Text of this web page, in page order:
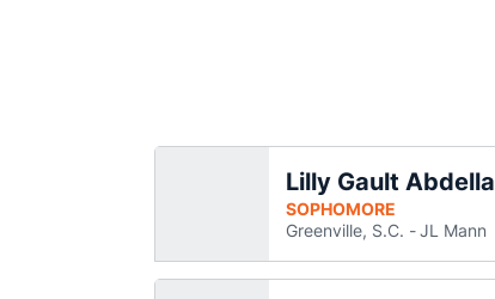
Lilly Gault Abdella
SOPHOMORE
Greenville, S.C.
JL Mann